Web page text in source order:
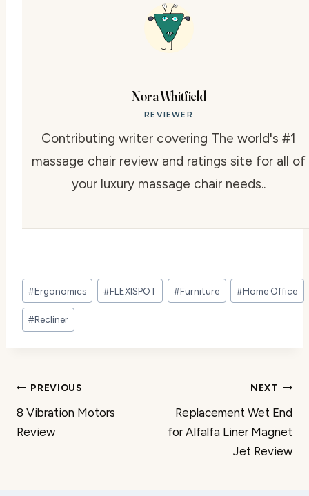
Nora Whitfield
REVIEWER
Contributing writer covering The world's #1
massage chair review and ratings site for all of
your luxury massage chair needs..
Post
Tags:
#Ergonomics #FLEXISPOT #Furniture #Home Office
#Recliner
Post
navigation
PREVIOUS
8 Vibration Motors
Review
NEXT
Replacement Wet End
for Alfalfa Liner Magnet
Jet Review